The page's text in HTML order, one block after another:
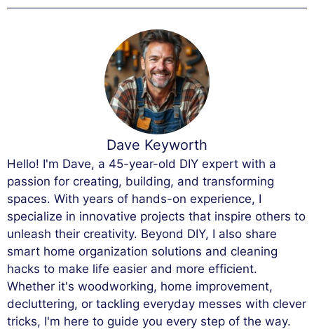
Dave Keyworth
Hello! I'm Dave, a 45-year-old DIY expert with a
passion for creating, building, and transforming
spaces. With years of hands-on experience, I
specialize in innovative projects that inspire others to
unleash their creativity. Beyond DIY, I also share
smart home organization solutions and cleaning
hacks to make life easier and more efficient.
Whether it's woodworking, home improvement,
decluttering, or tackling everyday messes with clever
tricks, I'm here to guide you every step of the way.